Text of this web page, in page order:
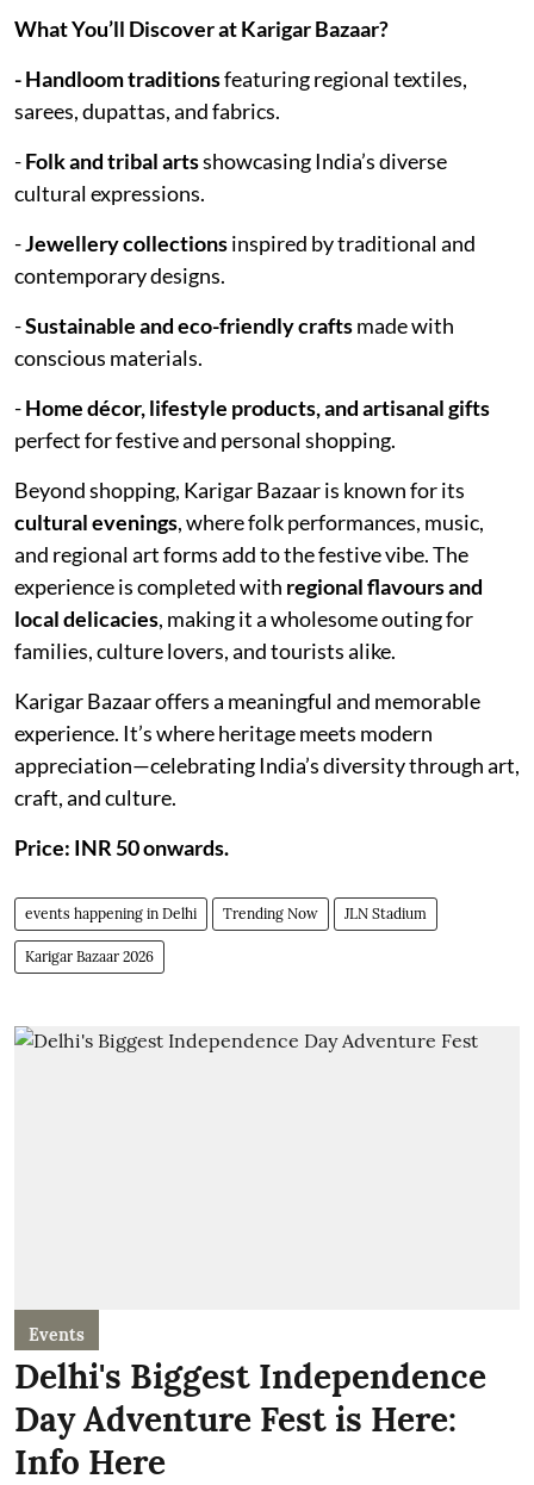
What You’ll Discover at Karigar Bazaar?
- Handloom traditionsfeaturing regional textiles,
sarees, dupattas, and fabrics.
-Folk and tribal artsshowcasing India’s diverse
cultural expressions.
-Jewellery collectionsinspired by traditional and
contemporary designs.
-Sustainable and eco-friendly craftsmade with
conscious materials.
-Home décor, lifestyle products, and artisanal gifts
perfect for festive and personal shopping.
Beyond shopping, Karigar Bazaar is known for its
cultural evenings, where folk performances, music,
and regional art forms add to the festive vibe. The
experience is completed with regional flavours and
local delicacies, making it a wholesome outing for
families, culture lovers, and tourists alike.
Karigar Bazaar offers a meaningful and memorable
experience. It’s where heritage meets modern
appreciation—celebrating India’s diversity through art,
craft, and culture.
Price: INR 50 onwards.
events happening in Delhi Trending Now JLN Stadium
Karigar Bazaar 2026
Events
Delhi's Biggest Independence
Day Adventure Fest is Here:
Info Here